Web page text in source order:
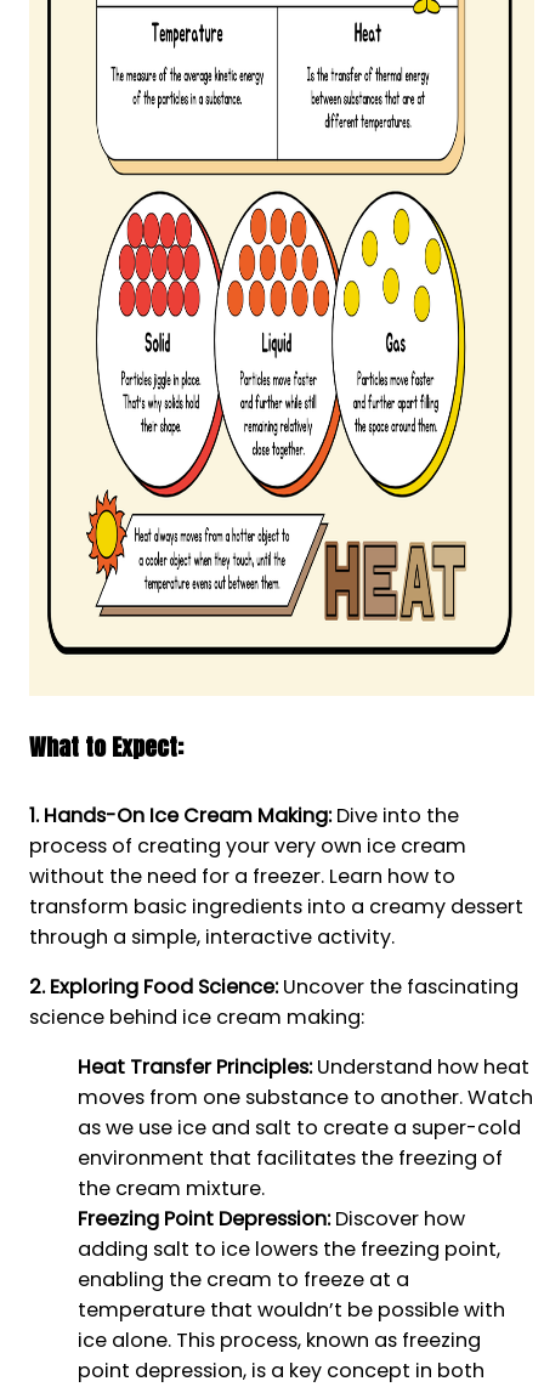
What to Expect:
1. Hands-On Ice Cream Making:Dive into the
process of creating your very own ice cream
without the need for a freezer. Learn how to
transform basic ingredients into a creamy dessert
through a simple, interactive activity.
2. Exploring Food Science:Uncover the fascinating
science behind ice cream making:
Heat Transfer Principles:Understand how heat
moves from one substance to another. Watch
as we use ice and salt to create a super-cold
environment that facilitates the freezing of
the cream mixture.
Freezing Point Depression:Discover how
adding salt to ice lowers the freezing point,
enabling the cream to freeze at a
temperature that wouldn’t be possible with
ice alone. This process, known as freezing
point depression, is a key concept in both